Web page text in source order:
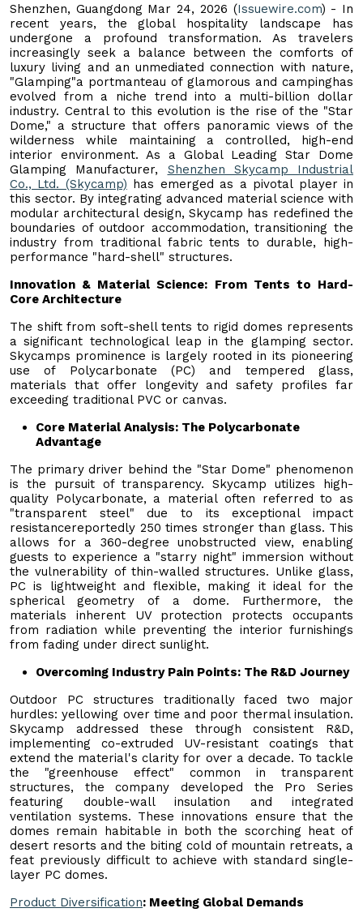
Shenzhen, Guangdong Mar 24, 2026 (Issuewire.com) - In
recent years, the global hospitality landscape has
undergone a profound transformation. As travelers
increasingly seek a balance between the comforts of
luxury living and an unmediated connection with nature,
"Glamping"a portmanteau of glamorous and campinghas
evolved from a niche trend into a multi-billion dollar
industry. Central to this evolution is the rise of the "Star
Dome," a structure that offers panoramic views of the
wilderness while maintaining a controlled, high-end
interior environment. As a Global Leading Star Dome
Glamping Manufacturer, Shenzhen Skycamp Industrial
Co., Ltd. (Skycamp) has emerged as a pivotal player in
this sector. By integrating advanced material science with
modular architectural design, Skycamp has redefined the
boundaries of outdoor accommodation, transitioning the
industry from traditional fabric tents to durable, high-
performance "hard-shell" structures.
Innovation & Material Science: From Tents to Hard-
Core Architecture
The shift from soft-shell tents to rigid domes represents
a significant technological leap in the glamping sector.
Skycamps prominence is largely rooted in its pioneering
use of Polycarbonate (PC) and tempered glass,
materials that offer longevity and safety profiles far
exceeding traditional PVC or canvas.
Core Material Analysis: The Polycarbonate
Advantage
The primary driver behind the "Star Dome" phenomenon
is the pursuit of transparency. Skycamp utilizes high-
quality Polycarbonate, a material often referred to as
"transparent steel" due to its exceptional impact
resistancereportedly 250 times stronger than glass. This
allows for a 360-degree unobstructed view, enabling
guests to experience a "starry night" immersion without
the vulnerability of thin-walled structures. Unlike glass,
PC is lightweight and flexible, making it ideal for the
spherical geometry of a dome. Furthermore, the
materials inherent UV protection protects occupants
from radiation while preventing the interior furnishings
from fading under direct sunlight.
Overcoming Industry Pain Points: The R&D Journey
Outdoor PC structures traditionally faced two major
hurdles: yellowing over time and poor thermal insulation.
Skycamp addressed these through consistent R&D,
implementing co-extruded UV-resistant coatings that
extend the material's clarity for over a decade. To tackle
the "greenhouse effect" common in transparent
structures, the company developed the Pro Series
featuring double-wall insulation and integrated
ventilation systems. These innovations ensure that the
domes remain habitable in both the scorching heat of
desert resorts and the biting cold of mountain retreats, a
feat previously difficult to achieve with standard single-
layer PC domes.
Product Diversification: Meeting Global Demands